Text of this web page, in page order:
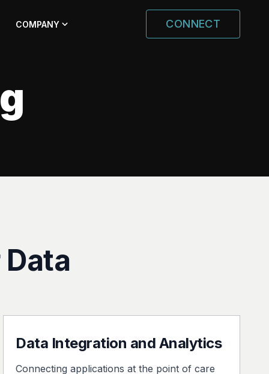
COMPANY CONNECT
Data Integration and Analytics
Connecting applications at the point of care